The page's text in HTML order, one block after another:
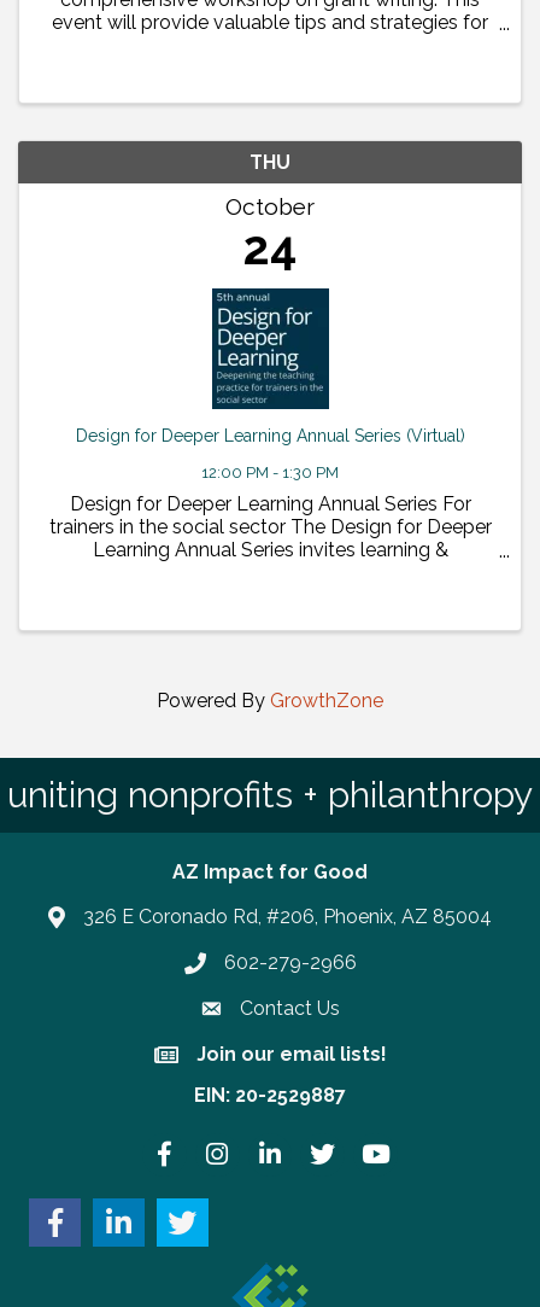
event will provide valuable tips and strategies for
THU
October
24
Design for Deeper Learning Annual Series (Virtual)
12:00 PM - 1:30 PM
Design for Deeper Learning Annual Series For
trainers in the social sector The Design for Deeper
Learning Annual Series invites learning &
Powered By GrowthZone
uniting nonprofits + philanthropy
AZ Impact for Good
326 E Coronado Rd, #206, Phoenix, AZ 85004
Phone number
602-279-2966
Contact Us
Join our email lists!
Join our email lists!
EIN: 20-2529887
FacebookInstagramLinkedInTwitter YouTube